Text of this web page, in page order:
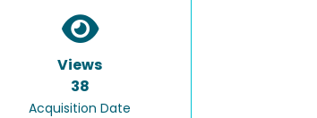
Views
38
Acquisition Date